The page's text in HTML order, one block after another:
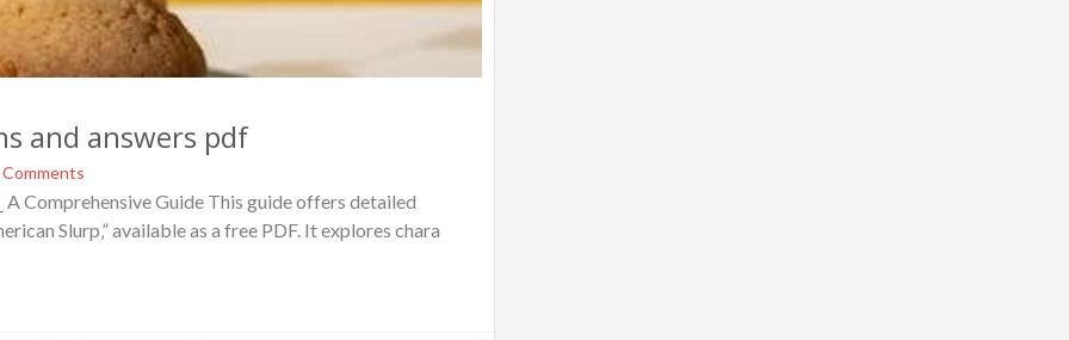
and answers pdf
Comprehensive Guide This guide offers detailed
Slurp‚” available as a free PDF. It explores chara